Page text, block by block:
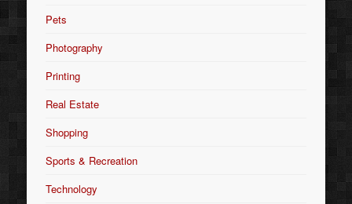
Pets
Photography
Printing
Real Estate
Shopping
Sports & Recreation
Technology